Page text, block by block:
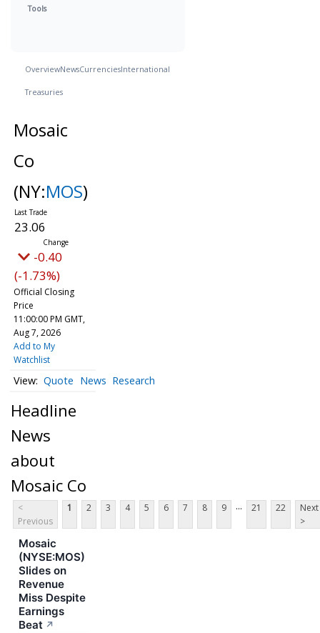
Tools
OverviewNewsCurrenciesInternational
Treasuries
Mosaic
Co
(NY:MOS)
23.06
-0.40
(-1.73%)
Official Closing
Price
11:00:00 PM GMT,
Aug 7, 2026
Add to My
Watchlist
Quote News Research
Headline
News
about
Mosaic Co
<
Previous
1 2 3 4 5 6 7 8 9 ... 21 22
Next
>
Mosaic
(NYSE:MOS)
Slides on
Revenue
Miss Despite
Earnings
Beat ↗